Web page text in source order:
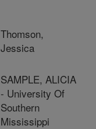
Thomson,
Jessica
SAMPLE, ALICIA
- University Of
Southern
Mississippi